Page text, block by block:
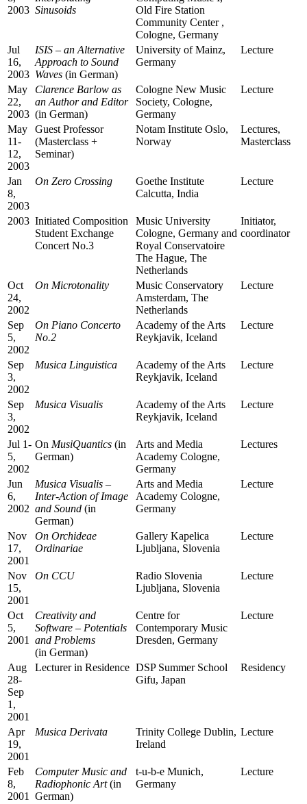
2003 Sinusoids
Old Fire Station
Community Center ,
Cologne, Germany
Jul
16,
2003
ISIS – an Alternative
Approach to Sound
Waves (in German)
University of Mainz,
Germany
Lecture
May
22,
2003
Clarence Barlow as
an Author and Editor
(in German)
Cologne New Music
Society, Cologne,
Germany
Lecture
May
11-
12,
2003
Guest Professor
(Masterclass +
Seminar)
Notam Institute Oslo,
Norway
Lectures,
Masterclass
Jan
8,
2003
On Zero Crossing
Goethe Institute
Calcutta, India
Lecture
2003 Initiated Composition
Student Exchange
Concert No.3
Music University
Cologne, Germany and
Royal Conservatoire
The Hague, The
Netherlands
Initiator,
coordinator
Oct
24,
2002
On Microtonality
Music Conservatory
Amsterdam, The
Netherlands
Lecture
Sep
5,
2002
On Piano Concerto
No.2
Academy of the Arts
Reykjavik, Iceland
Lecture
Sep
3,
2002
Musica Linguistica
Academy of the Arts
Reykjavik, Iceland
Lecture
Sep
3,
2002
Musica Visualis
Academy of the Arts
Reykjavik, Iceland
Lecture
Jul 1-
5,
2002
On MusiQuantics (in
German)
Arts and Media
Academy Cologne,
Germany
Lectures
Jun
6,
2002
Musica Visualis –
Inter-Action of Image
and Sound (in
German)
Arts and Media
Academy Cologne,
Germany
Lecture
Nov
17,
2001
On Orchideae
Ordinariae
Gallery Kapelica
Ljubljana, Slovenia
Lecture
Nov
15,
2001
On CCU
Radio Slovenia
Ljubljana, Slovenia
Lecture
Oct
5,
2001
Creativity and
Software – Potentials
and Problems
(in German)
Centre for
Contemporary Music
Dresden, Germany
Lecture
Aug
28-
Sep
1,
2001
Lecturer in Residence DSP Summer School
Gifu, Japan
Residency
Apr
19,
2001
Musica Derivata
Trinity College Dublin,
Ireland
Lecture
Feb
8,
2001
Computer Music and
Radiophonic Art(in
German)
t-u-b-e Munich,
Germany
Lecture